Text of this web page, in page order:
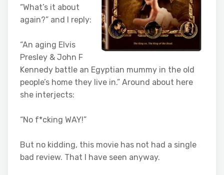
“What’s it about
again?” and I reply:
“An aging Elvis
Presley & John F
Kennedy battle an Egyptian mummy in the old
people’s home they live in.” Around about here
she interjects:
“No f*cking WAY!”
But no kidding, this movie has not had a single
bad review. That I have seen anyway.